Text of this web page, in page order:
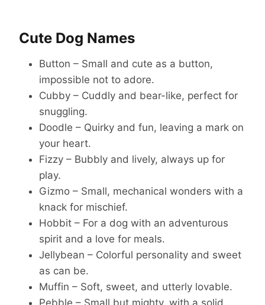
Cute Dog Names
Button – Small and cute as a button,
impossible not to adore.
Cubby – Cuddly and bear-like, perfect for
snuggling.
Doodle – Quirky and fun, leaving a mark on
your heart.
Fizzy – Bubbly and lively, always up for
play.
Gizmo – Small, mechanical wonders with a
knack for mischief.
Hobbit – For a dog with an adventurous
spirit and a love for meals.
Jellybean – Colorful personality and sweet
as can be.
Muffin – Soft, sweet, and utterly lovable.
Pebble – Small but mighty, with a solid